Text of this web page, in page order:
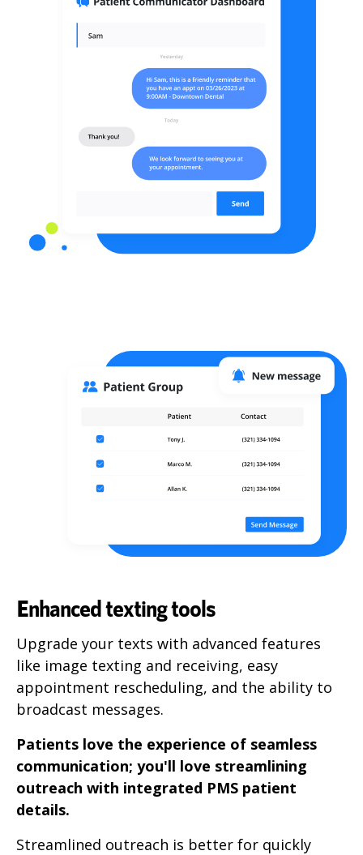
Enhanced texting tools
Upgrade your texts with advanced features
like image texting and receiving, easy
appointment rescheduling, and the ability to
broadcast messages.
Patients love the experience of seamless
communication; you'll love streamlining
outreach with integrated PMS patient
details.
Streamlined outreach is better for quickly